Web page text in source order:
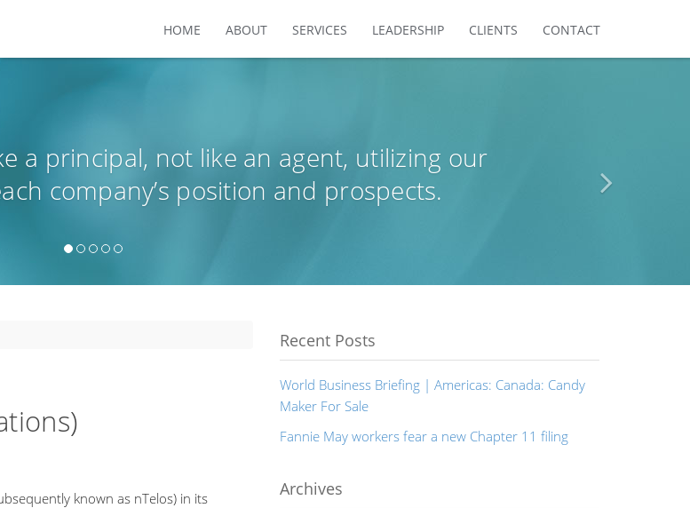
HOME ABOUT SERVICES LEADERSHIP CLIENTS CONTACT
a principal, not like an agent, utilizing our
company’s position and prospects.
known as nTelos) in its
Recent Posts
World Business Briefing | Americas: Canada: Candy
Maker For Sale
Fannie May workers fear a new Chapter 11 filing
Archives